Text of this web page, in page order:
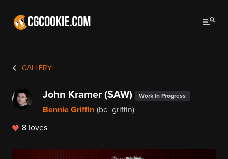
GALLERY
John Kramer (SAW) Work In Progress
Bennie Griffin (bc_griffin)
8 loves